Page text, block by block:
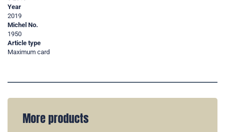
Year
2019
Michel No.
1950
Article type
Maximum card
More products